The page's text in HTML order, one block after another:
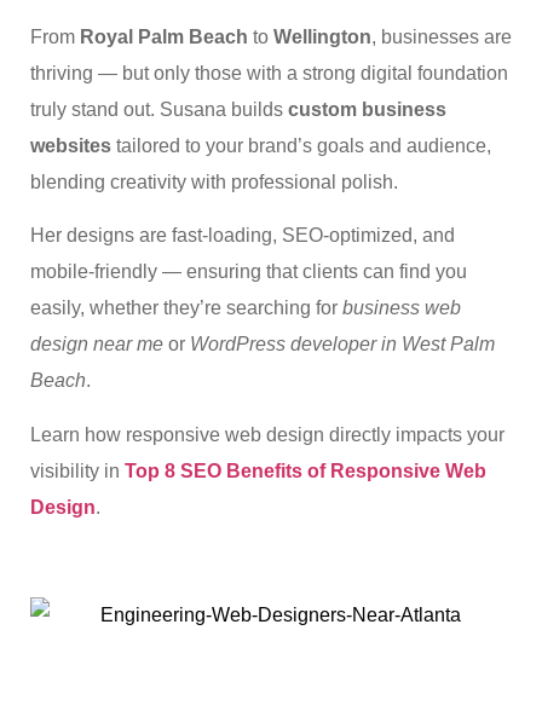
From Royal Palm Beach to Wellington, businesses are
thriving — but only those with a strong digital foundation
truly stand out. Susana builds custom business
websites tailored to your brand’s goals and audience,
blending creativity with professional polish.
Her designs are fast-loading, SEO-optimized, and
mobile-friendly — ensuring that clients can find you
easily, whether they’re searching for business web
design near me or WordPress developer in West Palm
Beach.
Learn how responsive web design directly impacts your
visibility in Top 8 SEO Benefits of Responsive Web
Design.